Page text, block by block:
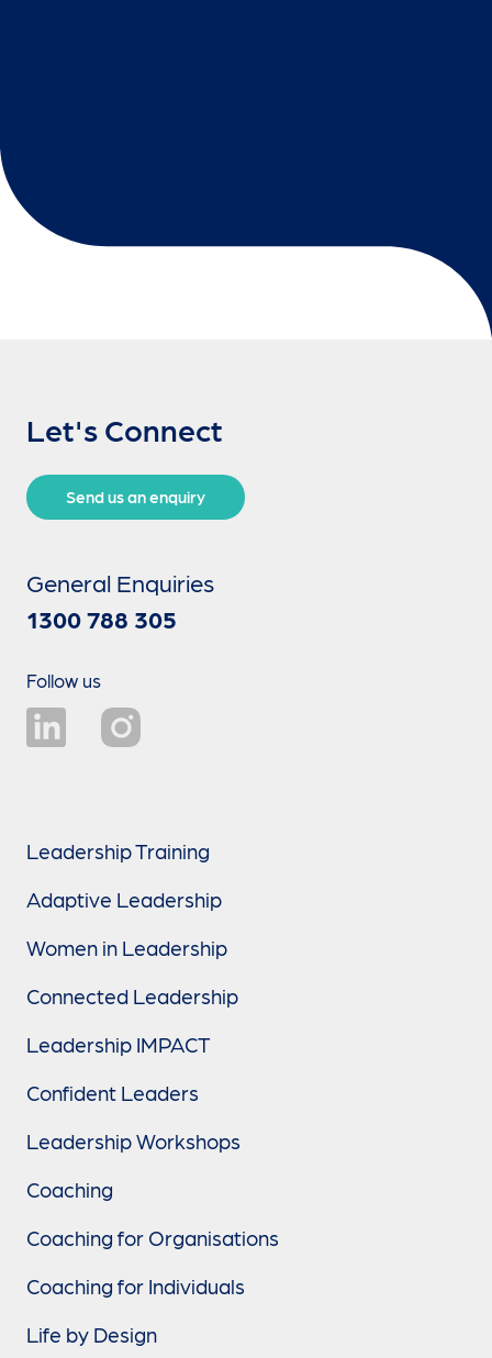
Let's Connect
Send us an enquiry
General Enquiries
1300 788 305
Follow us
Leadership Training
Adaptive Leadership
Women in Leadership
Connected Leadership
Leadership IMPACT
Confident Leaders
Leadership Workshops
Coaching
Coaching for Organisations
Coaching for Individuals
Life by Design